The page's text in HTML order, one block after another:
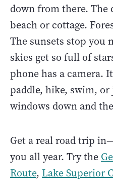
down from there. The
beach or cottage.
The sunsets stop you
skies get so full of
phone has a camera.
paddle, hike, swim,
windows down and
Get a real road trip
you all year. Try the
Route, Lake Superior